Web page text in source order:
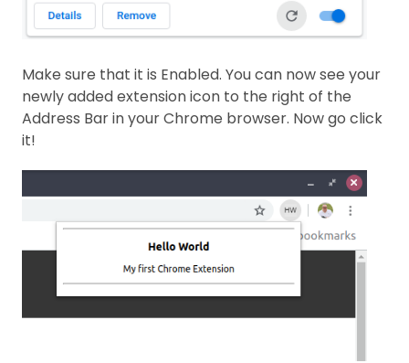
Make sure that it is Enabled. You can now see your
newly added extension icon to the right of the
Address Bar in your Chrome browser. Now go click
it!